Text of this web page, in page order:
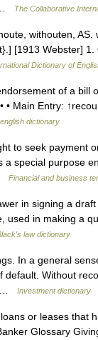
…
The Collaborative
withouten, AS.
[1913 Webster]
Dictionary of
of a bill
Main Entry:
dictionary
to seek payment
special purpose
Financial and business
in signing a
used in making a
law dictionary
In a general
Without
…
Investment dictionary
or leases that
Glossary